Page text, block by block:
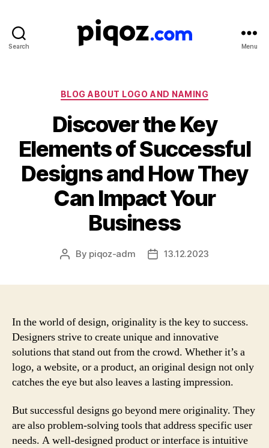
Search
Name
Generator
for
Brand
and
Business
Menu
Categories
BLOG ABOUT LOGO AND NAMING
Discover the Key
Elements of Successful
Designs and How They
Can Impact Your
Business
Post
By piqoz-adm
Post13.12.2023
In the world of design, originality is the key to success.
Designers strive to create unique and innovative
solutions that stand out from the crowd. Whether it’s a
logo, a website, or a product, an original design not only
catches the eye but also leaves a lasting impression.
But successful designs go beyond mere originality. They
are also problem-solving tools that address specific user
needs. A well-designed product or interface is intuitive